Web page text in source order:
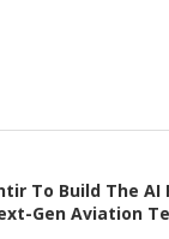
To Build The AI
Gen Aviation